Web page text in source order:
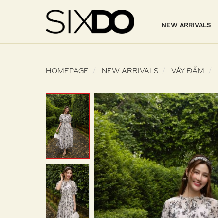
NEW ARRIVALS
HOMEPAGE NEW ARRIVALS VÁY ĐẦM